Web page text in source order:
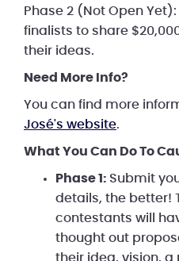
Phase 2 (Not Open
finalists to share
their ideas.
Need More Info?
You can find more
José's website.
What You Can Do To
Phase 1: Submit
details, the better!
contestants will
thought out
their idea, vision, a